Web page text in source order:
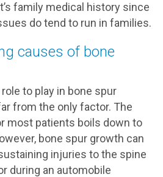
family medical history since
do tend to run in families.
causes of bone
to play in bone spur
from the only factor. The
most patients boils down to
bone spur growth can
injuries to the spine
during an automobile